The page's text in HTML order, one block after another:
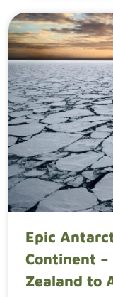
Epic
Continent –
Zealand to